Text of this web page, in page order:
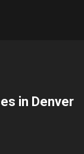
in Denver